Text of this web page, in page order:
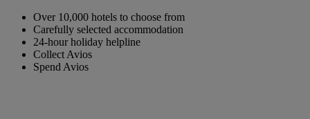
Over 10,000 hotels to choose from
Carefully selected accommodation
24-hour holiday helpline
Collect Avios
Spend Avios